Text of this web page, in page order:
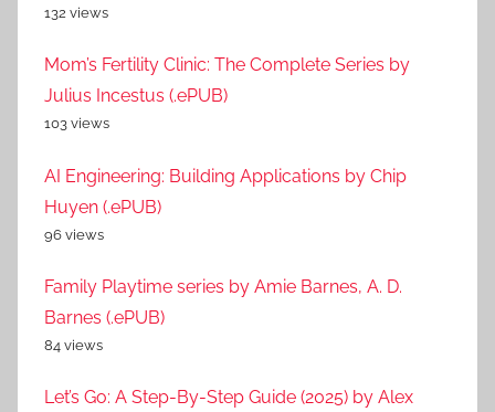
132 views
Mom’s Fertility Clinic: The Complete Series by
Julius Incestus (.ePUB)
103 views
AI Engineering: Building Applications by Chip
Huyen (.ePUB)
96 views
Family Playtime series by Amie Barnes, A. D.
Barnes (.ePUB)
84 views
Let’s Go: A Step-By-Step Guide (2025) by Alex